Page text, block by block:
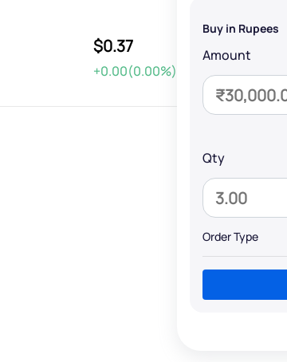
$0.37
+0.00(0.00%)
Buy in Rupees
Amount
Qty
Order Type